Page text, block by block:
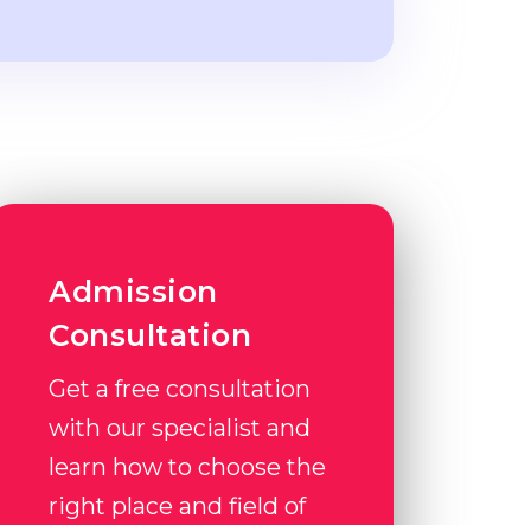
Admission
Consultation
Get a free consultation
with our specialist and
learn how to choose the
right place and field of